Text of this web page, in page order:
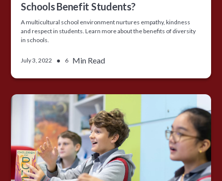
Schools Benefit Students?
A multicultural school environment nurtures empathy, kindness
and respect in students. Learn more about the benefits of diversity
in schools.
July 3, 2022 • 6 Min Read